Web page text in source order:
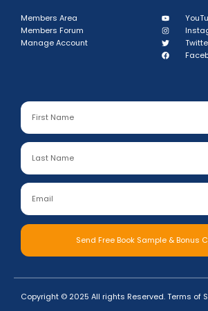
Members Area
Members Forum
Manage Account
Send Free Book Sample & Bonus
Copyright © 2025 All rights Reserved.Terms of